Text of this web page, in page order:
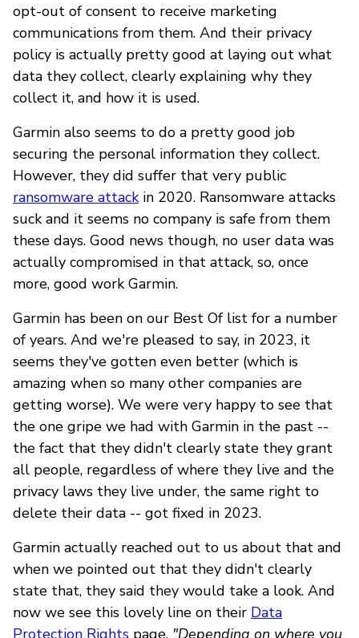
opt-out of consent to receive marketing
communications from them. And their privacy
policy is actually pretty good at laying out what
data they collect, clearly explaining why they
collect it, and how it is used.
Garmin also seems to do a pretty good job
securing the personal information they collect.
However, they did suffer that very public
ransomware attackin 2020. Ransomware attacks
suck and it seems no company is safe from them
these days. Good news though, no user data was
actually compromised in that attack, so, once
more, good work Garmin.
Garmin has been on our Best Of list for a number
of years. And we're pleased to say, in 2023, it
seems they've gotten even better (which is
amazing when so many other companies are
getting worse). We were very happy to see that
the one gripe we had with Garmin in the past --
the fact that they didn't clearly state they grant
all people, regardless of where they live and the
privacy laws they live under, the same right to
delete their data -- got fixed in 2023.
Garmin actually reached out to us about that and
when we pointed out that they didn't clearly
state that, they said they would take a look. And
now we see this lovely line on their Data
Protection Rights page, "Depending on where you